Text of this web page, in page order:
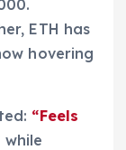
ETH has
hovering
“Feels
while